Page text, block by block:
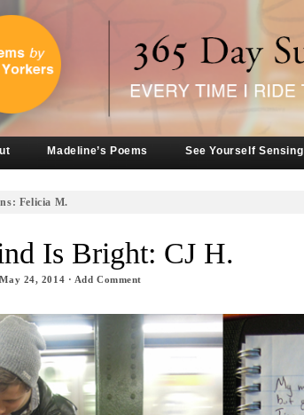
Madeline’s Poems See Yourself Sensing
Felicia M.
Is Bright: CJ H.
May 24, 2014 · Add Comment